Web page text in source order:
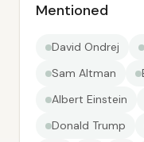
Mentioned
David Ondrej
Sam Altman
Albert Einstein
Donald Trump